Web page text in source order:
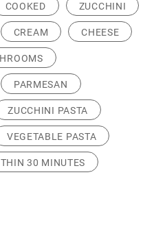
COOKED ZUCCHINI
CREAM CHEESE
PARMESAN
ZUCCHINI PASTA
VEGETABLE PASTA
30 MINUTES